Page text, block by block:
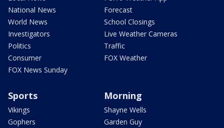
National News
World News
Investigators
Politics
Consumer
FOX News Sunday
Forecast
School Closings
Live Weather Cameras
Traffic
FOX Weather
Sports
Vikings
Gophers
Morning
Shayne Wells
Garden Guy